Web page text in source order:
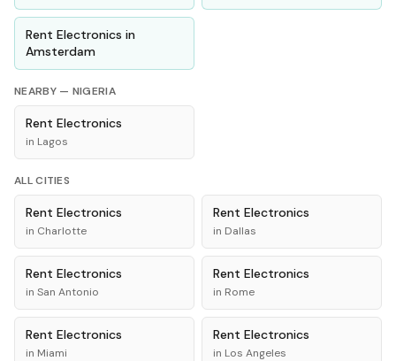
Rent Electronics in
Amsterdam
NEARBY — NIGERIA
Rent Electronics
in Lagos
ALL CITIES
Rent Electronics
in Charlotte
Rent Electronics
in Dallas
Rent Electronics
in San Antonio
Rent Electronics
in Rome
Rent Electronics
in Miami
Rent Electronics
in Los Angeles